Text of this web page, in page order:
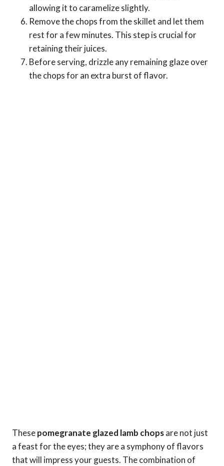
allowing it to caramelize slightly.
Remove the chops from the skillet and let them
rest for a few minutes. This step is crucial for
retaining their juices.
Before serving, drizzle any remaining glaze over
the chops for an extra burst of flavor.
Thesepomegranate glazed lamb chopsare not just
a feast for the eyes; they are a symphony of flavors
that will impress your guests. The combination of